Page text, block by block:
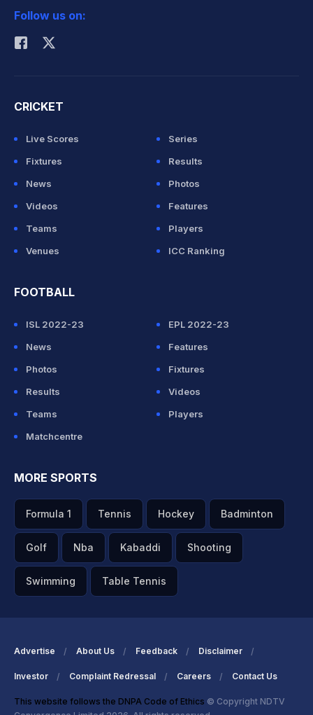
Rohit Sharma
Follow us on:
CRICKET
Live Scores
Series
Fixtures
Results
News
Photos
Videos
Features
Teams
Players
Venues
ICC Ranking
FOOTBALL
ISL 2022-23
EPL 2022-23
News
Features
Photos
Fixtures
Results
Videos
Teams
Players
Matchcentre
MORE SPORTS
Formula 1 Tennis Hockey Badminton
Golf Nba Kabaddi Shooting
Swimming Table Tennis
Advertise About Us Feedback Disclaimer
Investor Complaint Redressal Careers Contact Us
This website follows the DNPA Code of Ethics © Copyright NDTV